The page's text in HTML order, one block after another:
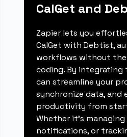
CalGet and
Zapier lets you
CalGet with Debtist,
workflows without
coding. By integrating
can streamline your
synchronize data, and
productivity from
Whether it's
notifications, or